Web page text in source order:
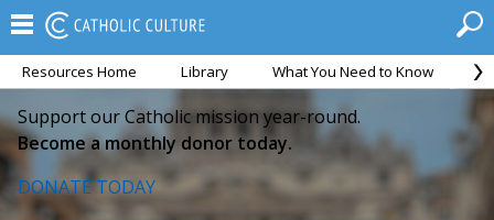
Resources Home Library What You Need to Know
Support our Catholic mission year-round.
Become a monthly donor today.
DONATE TODAY